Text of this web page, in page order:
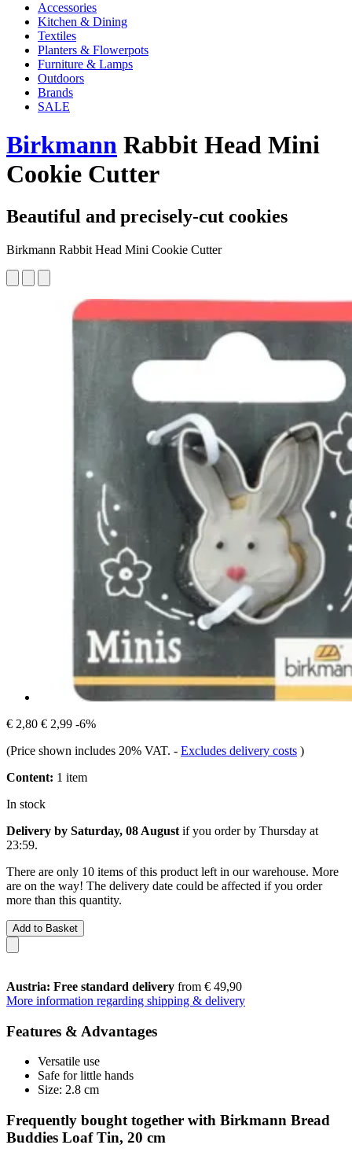
Accessories
Kitchen & Dining
Textiles
Planters & Flowerpots
Furniture & Lamps
Outdoors
Brands
SALE
Birkmann Rabbit Head Mini
Cookie Cutter
Beautiful and precisely-cut cookies
Birkmann Rabbit Head Mini Cookie Cutter
€ 2,80 € 2,99 -6%
(Price shown includes 20% VAT. - Excludes delivery costs )
Content: 1 item
In stock
Delivery by Saturday, 08 August if you order by Thursday at
23:59.
There are only 10 items of this product left in our warehouse. More
are on the way! The delivery date could be affected if you order
more than this quantity.
Add to Basket
Austria: Free standard delivery from € 49,90
More information regarding shipping & delivery
Features & Advantages
Versatile use
Safe for little hands
Size: 2.8 cm
Frequently bought together with Birkmann Bread
Buddies Loaf Tin, 20 cm